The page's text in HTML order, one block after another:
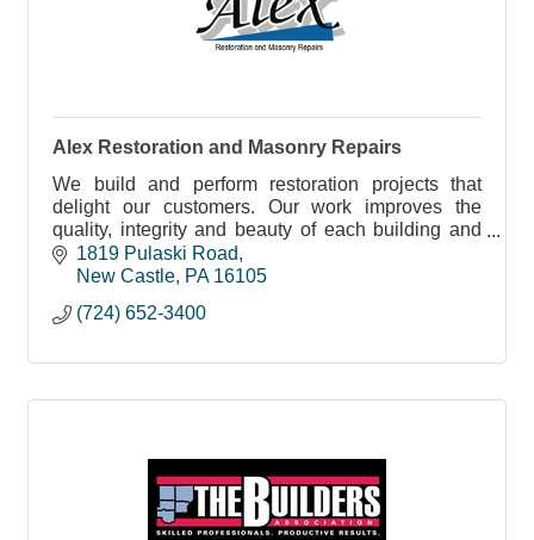
Alex Restoration and Masonry Repairs
We build and perform restoration projects that
delight our customers. Our work improves the
quality, integrity and beauty of each building and
home we work on. Every project, every time.
1819 Pulaski Road
New Castle PA 16105
(724) 652-3400